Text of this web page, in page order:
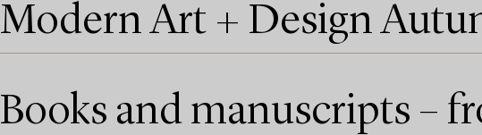
Modern Art + Design
Books and manuscripts –